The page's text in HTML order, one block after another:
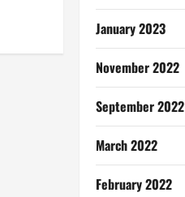
January 2023
November 2022
September 2022
March 2022
February 2022